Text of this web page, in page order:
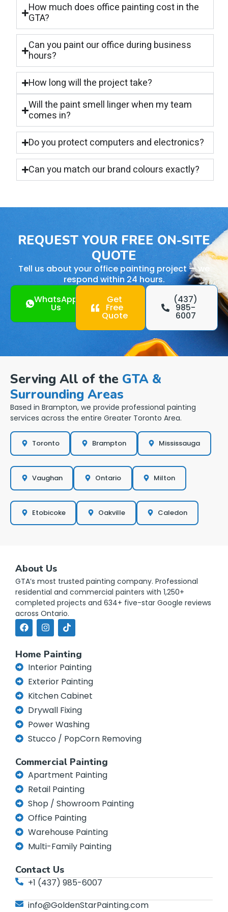
How much does office painting cost in the
GTA?
Can you paint our office during business
hours?
How long will the project take?
Will the paint smell linger when my team
comes in?
Do you protect computers and electronics?
Can you match our brand colours exactly?
REQUEST YOUR FREE ON-SITE
QUOTE
Tell us about your office painting project — we
respond within 24 hours.
WhatsApp
Us
Get
Free
Quote
(437)
985-
6007
Serving All of the GTA &
Surrounding Areas
Based in Brampton, we provide professional painting
services across the entire Greater Toronto Area.
Toronto Brampton Mississauga
Vaughan Ontario Milton
Etobicoke Oakville Caledon
About Us
GTA’s most trusted painting company. Professional
residential and commercial painters with 1,250+
completed projects and 634+ five-star Google reviews
across Ontario.
Home Painting
Interior Painting
Exterior Painting
Kitchen Cabinet
Drywall Fixing
Power Washing
Stucco / PopCorn Removing
Commercial Painting
Apartment Painting
Retail Painting
Shop / Showroom Painting
Office Painting
Warehouse Painting
Multi-Family Painting
Contact Us
+1 (437) 985-6007
info@GoldenStarPainting.com